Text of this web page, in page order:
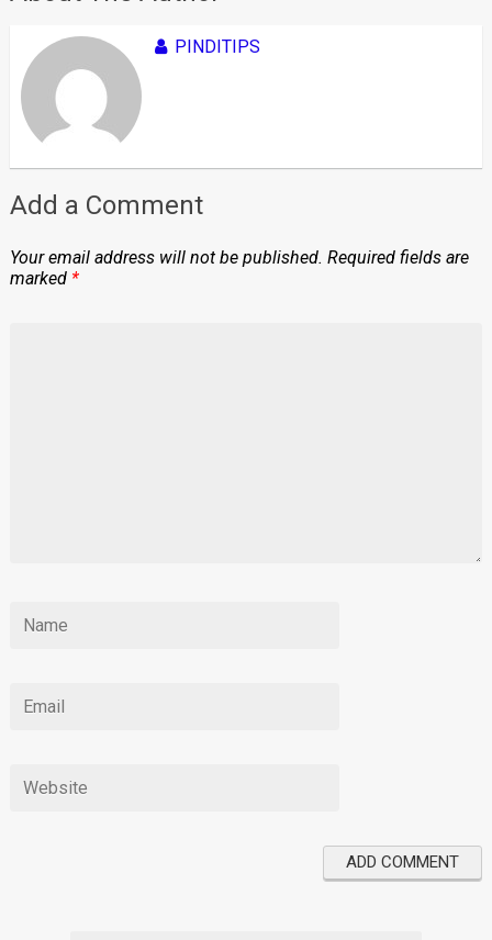
PINDITIPS
Add a Comment
Your email address will not be published. Required fields are
marked *